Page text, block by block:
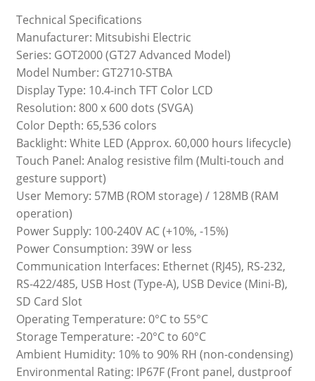
Technical Specifications
Manufacturer: Mitsubishi Electric
Series: GOT2000 (GT27 Advanced Model)
Model Number: GT2710-STBA
Display Type: 10.4-inch TFT Color LCD
Resolution: 800 x 600 dots (SVGA)
Color Depth: 65,536 colors
Backlight: White LED (Approx. 60,000 hours lifecycle)
Touch Panel: Analog resistive film (Multi-touch and
gesture support)
User Memory: 57MB (ROM storage) / 128MB (RAM
operation)
Power Supply: 100-240V AC (+10%, -15%)
Power Consumption: 39W or less
Communication Interfaces: Ethernet (RJ45), RS-232,
RS-422/485, USB Host (Type-A), USB Device (Mini-B),
SD Card Slot
Operating Temperature: 0°C to 55°C
Storage Temperature: -20°C to 60°C
Ambient Humidity: 10% to 90% RH (non-condensing)
Environmental Rating: IP67F (Front panel, dustproof